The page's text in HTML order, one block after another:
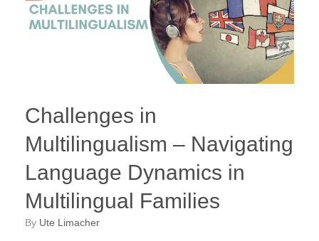
Challenges in
Multilingualism – Navigating
Language Dynamics in
Multilingual Families
by Ute Limacher